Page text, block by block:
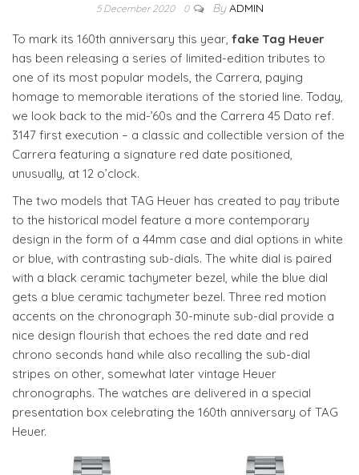
5 December 2020 0 By ADMIN
To mark its 160th anniversary this year, fake Tag Heuer
has been releasing a series of limited-edition tributes to
one of its most popular models, the Carrera, paying
homage to memorable iterations of the storied line. Today,
we look back to the mid-’60s and the Carrera 45 Dato ref.
3147 first execution – a classic and collectible version of the
Carrera featuring a signature red date positioned,
unusually, at 12 o’clock.
The two models that TAG Heuer has created to pay tribute
to the historical model feature a more contemporary
design in the form of a 44mm case and dial options in white
or blue, with contrasting sub-dials. The white dial is paired
with a black ceramic tachymeter bezel, while the blue dial
gets a blue ceramic tachymeter bezel. Three red motion
accents on the chronograph 30-minute sub-dial provide a
nice design flourish that echoes the red date and red
chrono seconds hand while also recalling the sub-dial
stripes on other, somewhat later vintage Heuer
chronographs. The watches are delivered in a special
presentation box celebrating the 160th anniversary of TAG
Heuer.